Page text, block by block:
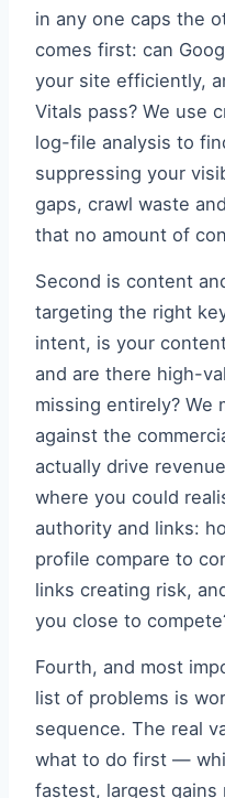
in any one caps the
comes first: can
your site efficiently,
Vitals pass? We use
log-file analysis to
suppressing your
gaps, crawl waste
that no amount of
Second is content
targeting the right
intent, is your
and are there high-
missing entirely? We
against the
actually drive
where you could
authority and links:
profile compare to
links creating risk,
you close to
Fourth, and most
list of problems is
sequence. The real
what to do first —
fastest, largest